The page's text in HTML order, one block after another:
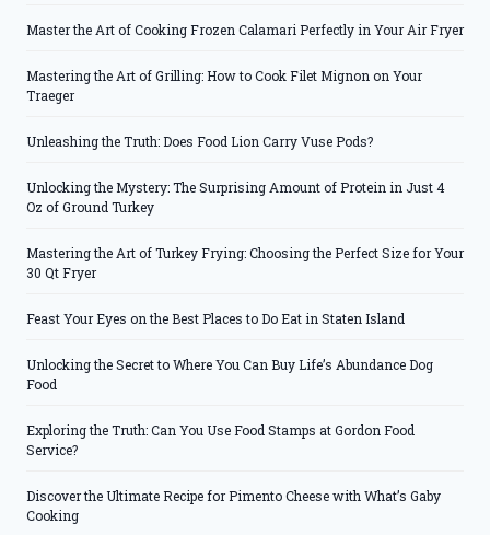
Master the Art of Cooking Frozen Calamari Perfectly in Your Air Fryer
Mastering the Art of Grilling: How to Cook Filet Mignon on Your
Traeger
Unleashing the Truth: Does Food Lion Carry Vuse Pods?
Unlocking the Mystery: The Surprising Amount of Protein in Just 4
Oz of Ground Turkey
Mastering the Art of Turkey Frying: Choosing the Perfect Size for Your
30 Qt Fryer
Feast Your Eyes on the Best Places to Do Eat in Staten Island
Unlocking the Secret to Where You Can Buy Life’s Abundance Dog
Food
Exploring the Truth: Can You Use Food Stamps at Gordon Food
Service?
Discover the Ultimate Recipe for Pimento Cheese with What’s Gaby
Cooking